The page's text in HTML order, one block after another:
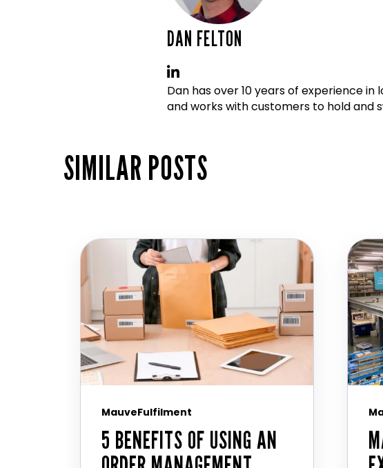
DAN FELTON
Dan has over 10 years of experience
and works with customers to hold and
SIMILAR POSTS
MauveFulfilment
5 BENEFITS OF USING AN